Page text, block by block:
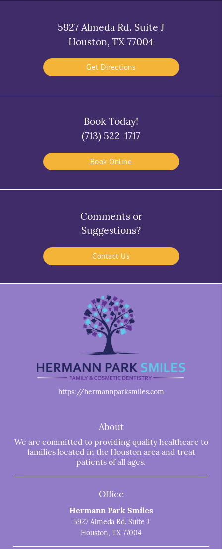
5927 Almeda Rd. Suite J
Houston, TX 77004
Get Directions
Book Today!
(713) 522-1717
Book Online
Comments or
Suggestions?
Contact Us
https://hermannparksmiles.com
About
We are committed to providing quality healthcare to
families located in the Houston area and treat
patients of all ages.
Office
Hermann Park Smiles
5927 Almeda Rd. Suite J
Houston, TX 77004